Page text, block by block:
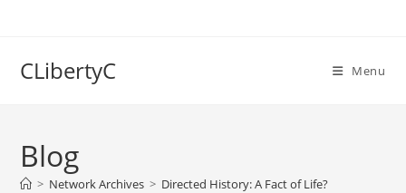
CLibertyC Menu
Blog
> Network Archives > Directed History: A Fact of Life?